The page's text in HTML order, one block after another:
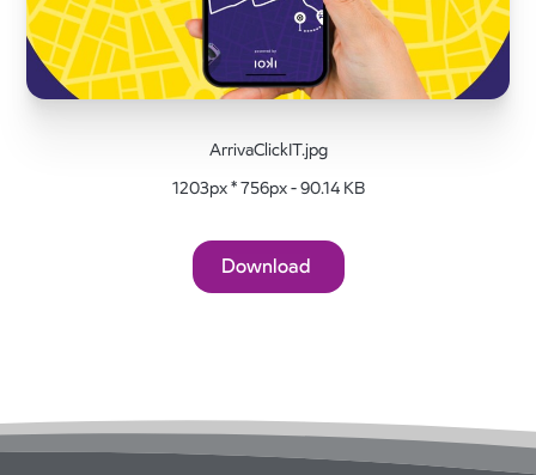
ArrivaClickIT.jpg
1203px * 756px - 90.14 KB
Download